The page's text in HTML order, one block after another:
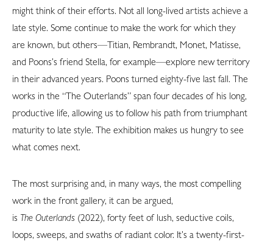
might think of their efforts. Not all long-lived artists achieve a
late style. Some continue to make the work for which they
are known, but others—Titian, Rembrandt, Monet, Matisse,
and Poons’s friend Stella, for example—explore new territory
in their advanced years. Poons turned eighty-five last fall. The
works in the “The Outerlands” span four decades of his long,
productive life, allowing us to follow his path from triumphant
maturity to late style. The exhibition makes us hungry to see
what comes next.
The most surprising and, in many ways, the most compelling
work in the front gallery, it can be argued,
is The Outerlands (2022), forty feet of lush, seductive coils,
loops, sweeps, and swaths of radiant color. It’s a twenty-first-